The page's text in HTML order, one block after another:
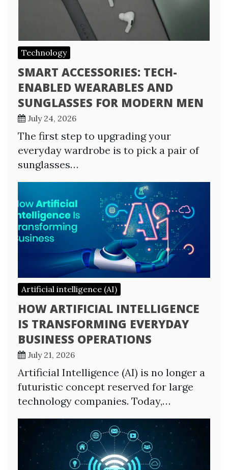
Technology
SMART ACCESSORIES: TECH-
ENABLED WEARABLES AND
SUNGLASSES FOR MODERN MEN
July 24, 2026
The first step to upgrading your
everyday wardrobe is to pick a pair of
sunglasses…
Artificial intelligence (AI)
HOW ARTIFICIAL INTELLIGENCE
IS TRANSFORMING EVERYDAY
BUSINESS OPERATIONS
July 21, 2026
Artificial Intelligence (AI) is no longer a
futuristic concept reserved for large
technology companies. Today,…